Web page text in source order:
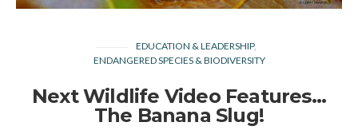
EDUCATION & LEADERSHIP
ENDANGERED SPECIES & BIODIVERSITY
Next Wildlife Video Features…
The Banana Slug!